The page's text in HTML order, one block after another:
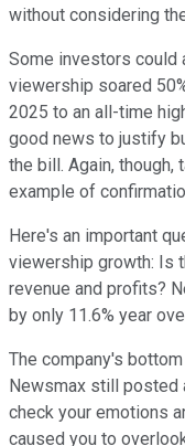
without considering
Some investors could
viewership soared
2025 to an all-time
good news to justify
the bill. Again, though,
example of
Here's an important
viewership growth: Is
revenue and profits?
by only 11.6% year
The company's
Newsmax still posted
check your emotions
caused you to